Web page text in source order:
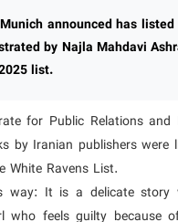
announced has listed
by Najla Mahdavi
list.
for Public Relations
by Iranian publishers
White Ravens List.
way: It is a delicate story
who feels guilty